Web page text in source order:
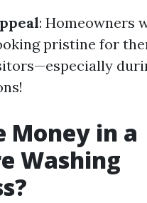
: Homeowners
pristine for
Money in a
Washing